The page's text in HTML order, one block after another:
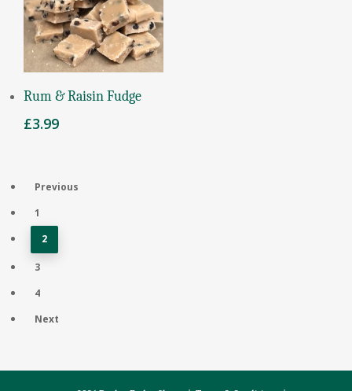
Add To Basket
Rum & Raisin Fudge
£3.99
Previous
1
2
3
4
Next